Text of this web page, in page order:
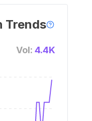
Trends
Vol: 4.4K